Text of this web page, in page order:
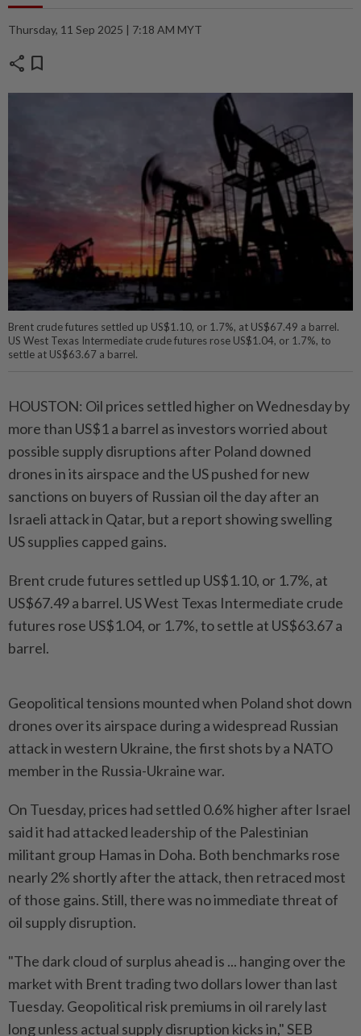
Thursday, 11 Sep 2025 | 7:18 AM MYT
share bookmark
Brent crude futures settled up US$1.10, or 1.7%, at US$67.49 a barrel.
US West Texas Intermediate crude futures rose US$1.04, or 1.7%, to
settle at US$63.67 a barrel.
HOUSTON: Oil prices settled higher on Wednesday by
more than US$1 a barrel as investors worried about
possible supply disruptions after Poland downed
drones in its airspace and the US pushed for new
sanctions on buyers of Russian oil the day after an
Israeli attack in Qatar, but a report showing swelling
US supplies capped gains.
Brent crude futures settled up US$1.10, or 1.7%, at
US$67.49 a barrel. US West Texas Intermediate crude
futures rose US$1.04, or 1.7%, to settle at US$63.67 a
barrel.
Geopolitical tensions mounted when Poland shot down
drones over its airspace during a widespread Russian
attack in western Ukraine, the first shots by a NATO
member in the Russia-Ukraine war.
On Tuesday, prices had settled 0.6% higher after Israel
said it had attacked leadership of the Palestinian
militant group Hamas in Doha. Both benchmarks rose
nearly 2% shortly after the attack, then retraced most
of those gains. Still, there was no immediate threat of
oil supply disruption.
"The dark cloud of surplus ahead is ... hanging over the
market with Brent trading two dollars lower than last
Tuesday. Geopolitical risk premiums in oil rarely last
long unless actual supply disruption kicks in," SEB